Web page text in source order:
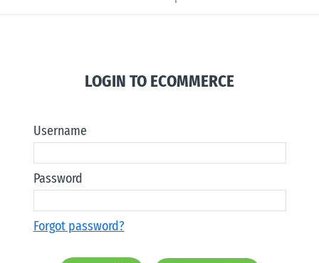
LOGIN TO ECOMMERCE
Username
Password
Forgot password?